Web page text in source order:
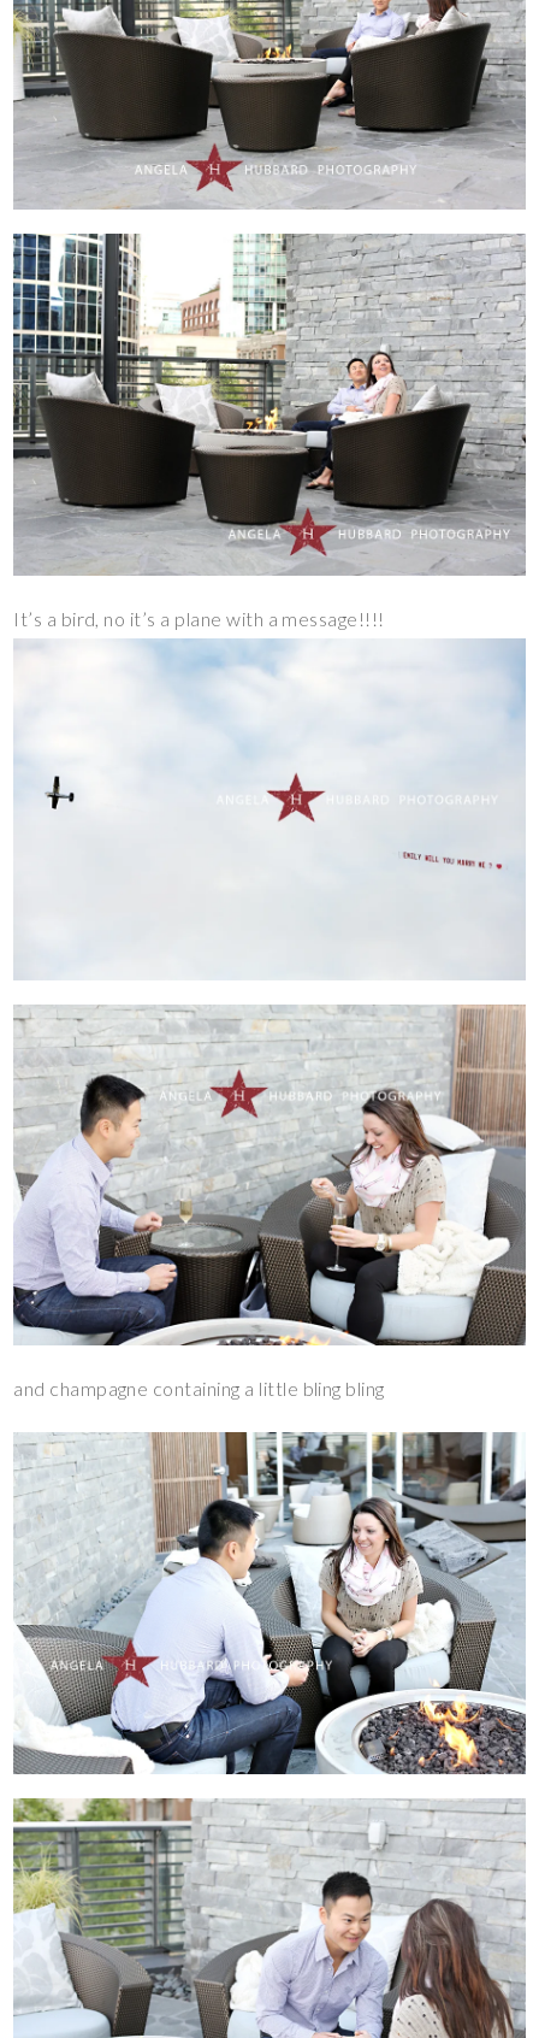
It’s a bird, no it’s a plane with a message!!!!
and champagne containing a little bling bling